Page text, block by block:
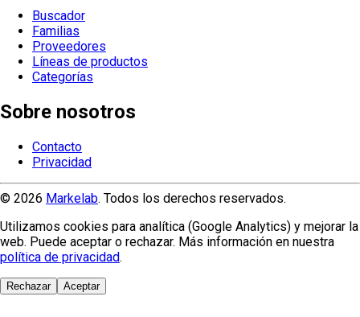
Buscador
Familias
Proveedores
Líneas de productos
Categorías
Sobre nosotros
Contacto
Privacidad
© 2026 Markelab. Todos los derechos reservados.
Utilizamos cookies para analítica (Google Analytics) y mejorar la
web. Puede aceptar o rechazar. Más información en nuestra
política de privacidad.
Rechazar Aceptar